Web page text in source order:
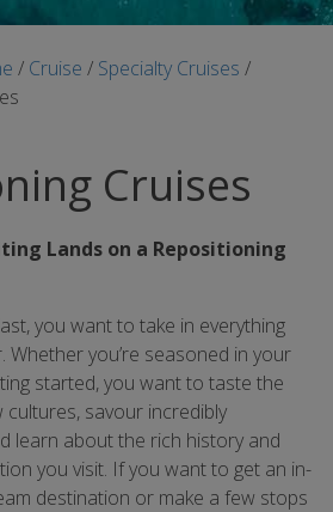
/ Cruise / Specialty Cruises /
Cruises
Lands on a Repositioning
you want to take in everything
you’re seasoned in your
started, you want to taste the
savour incredibly
learn about the rich history and
you visit. If you want to get an in-
destination or make a few stops